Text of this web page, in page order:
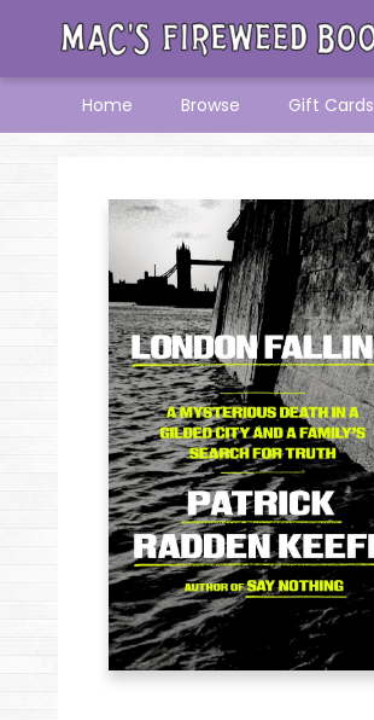
Home Browse Gift Cards